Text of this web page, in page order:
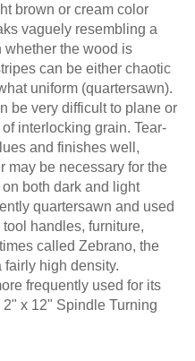
brown or cream color
vaguely resembling a
whether the wood is
can be either chaotic
uniform (quartersawn).
be very difficult to plane or
interlocking grain. Tear-
and finishes well,
may be necessary for the
both dark and light
quartersawn and used
handles, furniture,
called Zebrano, the
fairly high density.
frequently used for its
x 12" Spindle Turning